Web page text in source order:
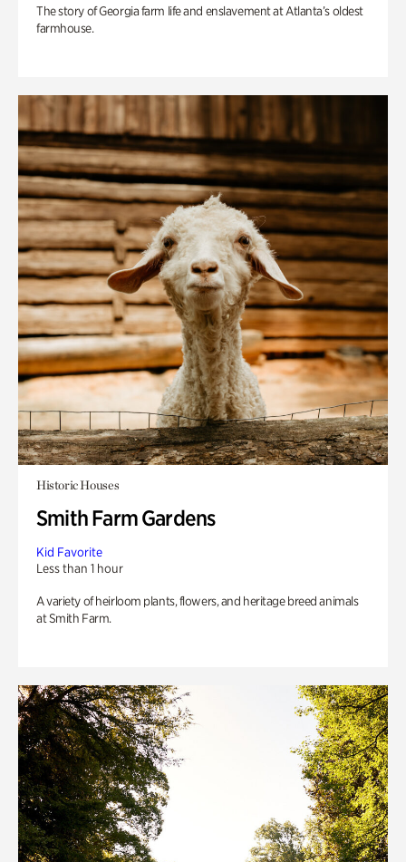
The story of Georgia farm life and enslavement at Atlanta’s oldest
farmhouse.
Historic Houses
Smith Farm Gardens
Kid Favorite
Less than 1 hour
A variety of heirloom plants, flowers, and heritage breed animals
at Smith Farm.